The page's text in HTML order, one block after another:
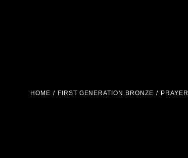
HOME FIRST GENERATION BRONZE PRAYER